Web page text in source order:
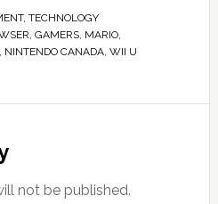
, TECHNOLOGY
, GAMERS, MARIO,
NINTENDO CANADA, WII U
not be published.